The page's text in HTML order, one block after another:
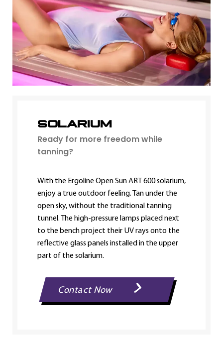
SOLARIUM
Ready for more freedom while
tanning?
With the Ergoline Open Sun ART 600 solarium,
enjoy a true outdoor feeling. Tan under the
open sky, without the traditional tanning
tunnel. The high-pressure lamps placed next
to the bench project their UV rays onto the
reflective glass panels installed in the upper
part of the solarium.
Contact Now